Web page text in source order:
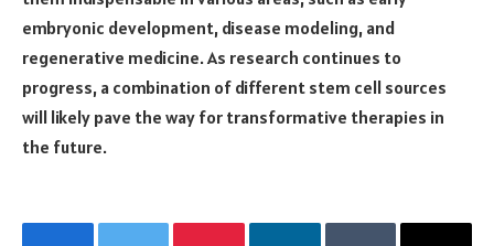
embryonic development, disease modeling, and
regenerative medicine. As research continues to
progress, a combination of different stem cell sources
will likely pave the way for transformative therapies in
the future.